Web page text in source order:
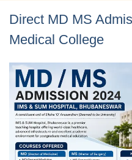
Direct MD MS
Medical College